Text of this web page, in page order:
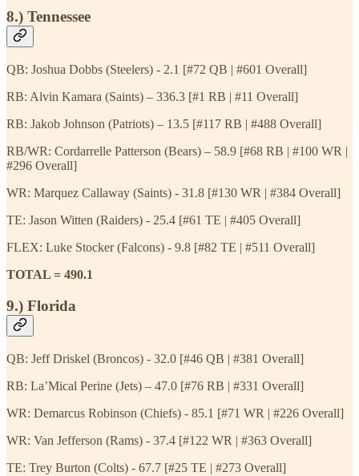
8.) Tennessee
QB: Joshua Dobbs (Steelers) - 2.1 [#72 QB | #601 Overall]
RB: Alvin Kamara (Saints) – 336.3 [#1 RB | #11 Overall]
RB: Jakob Johnson (Patriots) – 13.5 [#117 RB | #488 Overall]
RB/WR: Cordarrelle Patterson (Bears) – 58.9 [#68 RB | #100 WR |
#296 Overall]
WR: Marquez Callaway (Saints) - 31.8 [#130 WR | #384 Overall]
TE: Jason Witten (Raiders) - 25.4 [#61 TE | #405 Overall]
FLEX: Luke Stocker (Falcons) - 9.8 [#82 TE | #511 Overall]
TOTAL = 490.1
9.) Florida
QB: Jeff Driskel (Broncos) - 32.0 [#46 QB | #381 Overall]
RB: La’Mical Perine (Jets) – 47.0 [#76 RB | #331 Overall]
WR: Demarcus Robinson (Chiefs) - 85.1 [#71 WR | #226 Overall]
WR: Van Jefferson (Rams) - 37.4 [#122 WR | #363 Overall]
TE: Trey Burton (Colts) - 67.7 [#25 TE | #273 Overall]